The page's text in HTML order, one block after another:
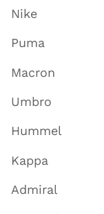
Nike
Puma
Macron
Umbro
Hummel
Kappa
Admiral